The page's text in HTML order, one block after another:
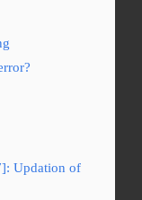
Updation of